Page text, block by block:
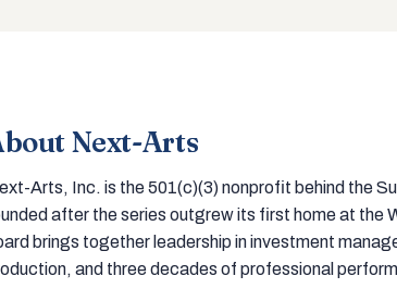
Next-Arts
Arts, Inc. is the 501(c)(3) nonprofit behind the
after the series outgrew its first home at the
brings together leadership in investment
and three decades of professional